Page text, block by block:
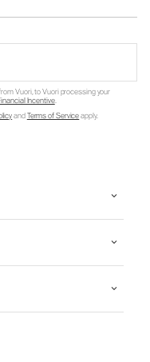
Vuori, to Vuori processing your
Incentive.
andTerms of Serviceapply.